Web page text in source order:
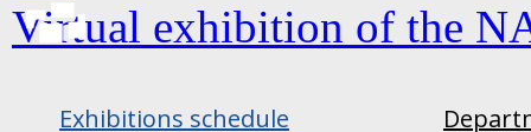
Virtual exhibition of the
Exhibitions schedule